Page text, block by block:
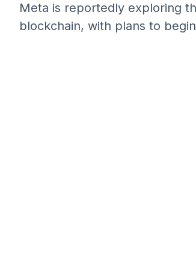
Meta is reportedly exploring
blockchain, with plans to